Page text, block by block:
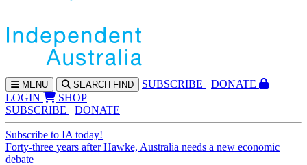
MENU SEARCH FIND SUBSCRIBE
DONATE
LOGIN
SHOP
SUBSCRIBE
DONATE
Subscribe to IA today!
Forty-three years after Hawke, Australia needs a new economic
debate